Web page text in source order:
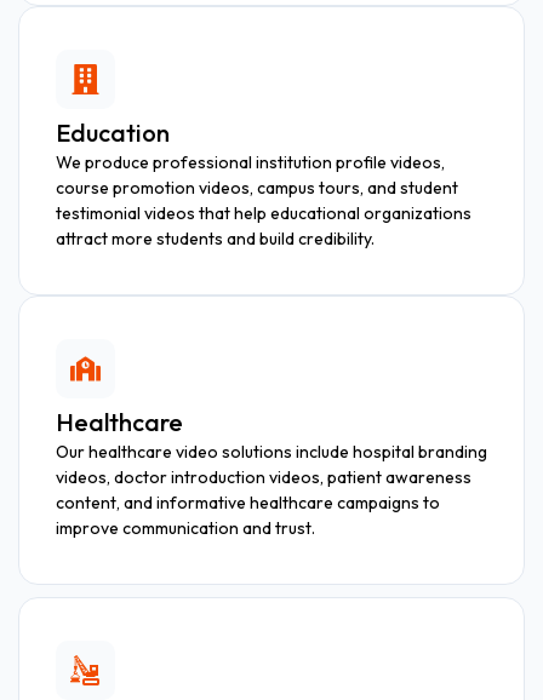
Education
We produce professional institution profile videos,
course promotion videos, campus tours, and student
testimonial videos that help educational organizations
attract more students and build credibility.
Healthcare
Our healthcare video solutions include hospital branding
videos, doctor introduction videos, patient awareness
content, and informative healthcare campaigns to
improve communication and trust.